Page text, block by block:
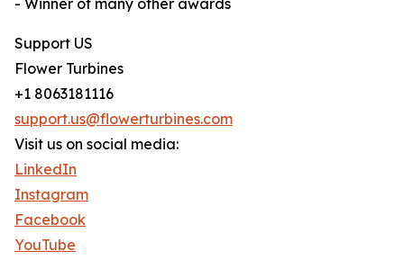
- Winner of many other awards
Support US
Flower Turbines
+1 8063181116
support.us@flowerturbines.com
Visit us on social media:
LinkedIn
Instagram
Facebook
YouTube